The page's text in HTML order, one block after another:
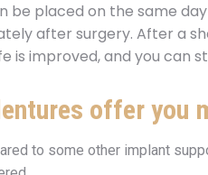
be placed on the same
after surgery. After a
is improved, and you can
offer you
to some other implant